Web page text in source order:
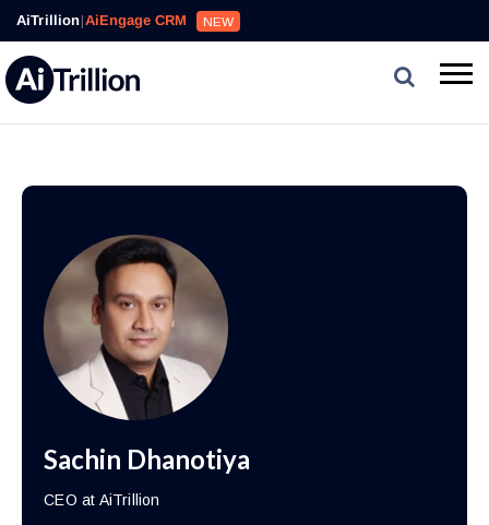
AiTrillion|AiEngage CRM NEW
Sachin Dhanotiya
CEO at AiTrillion